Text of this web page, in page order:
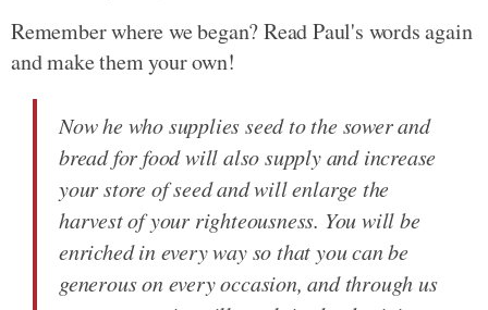
Remember where we began? Read Paul's words again
and make them your own!
Now he who supplies seed to the sower and
bread for food will also supply and increase
your store of seed and will enlarge the
harvest of your righteousness. You will be
enriched in every way so that you can be
generous on every occasion, and through us